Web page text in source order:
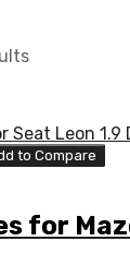
to Compare
for